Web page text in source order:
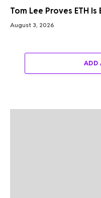
Tom Lee Proves ETH Is
August 3, 2026
ADD